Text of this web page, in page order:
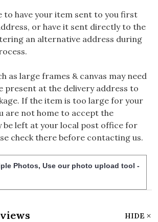
to have your item sent to you first
or have it sent directly to the
an alternative address during
as large frames & canvas may need
present at the delivery address to
If the item is too large for your
are not home to accept the
be left at your local post office for
check there before contacting us.
Photos, Use our photo upload tool -
HIDE